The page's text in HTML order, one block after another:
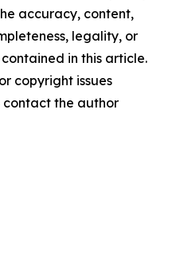
accuracy, content,
legality, or
in this article.
copyright issues
the author